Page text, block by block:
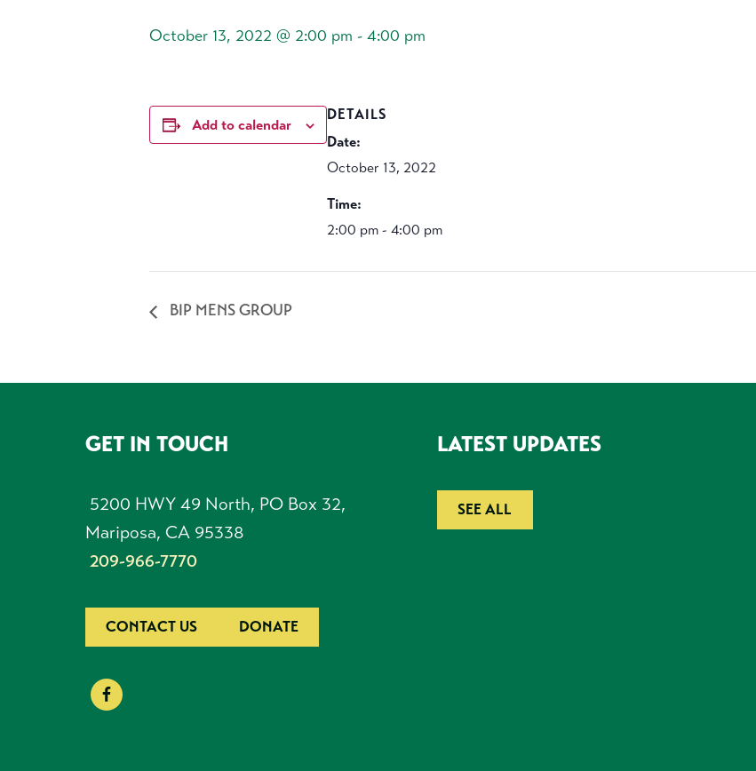
October 13, 2022 @ 2:00 pm - 4:00 pm
Add to calendar
DETAILS
Date:
October 13, 2022
Time:
2:00 pm - 4:00 pm
BIP MENS GROUP
FOOTERGET IN TOUCH
5200 HWY 49 North, PO Box 32,
Mariposa, CA 95338
209-966-7770
CONTACT US DONATE
LATEST UPDATES
SEE ALL